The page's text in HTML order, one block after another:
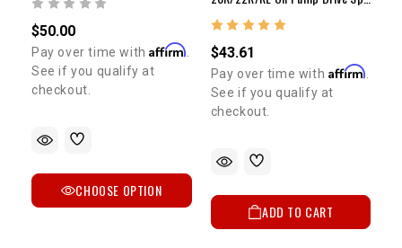
$50.00
Pay over time withAffirm
See if you qualify at
checkout.
CHOOSE OPTION
$43.61
Pay over time with Affirm
See if you qualify at
checkout.
ADD TO CART